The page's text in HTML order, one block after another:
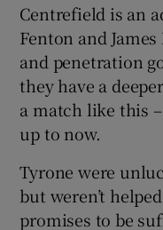
Centrefield is an
Fenton and
and penetration
they have a
a match like this
up to now.
Tyrone were
but weren’t
promises to be